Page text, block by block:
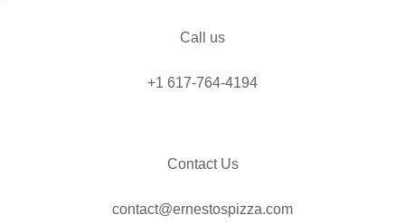
Call us
+1 617-764-4194
Contact Us
contact@ernestospizza.com